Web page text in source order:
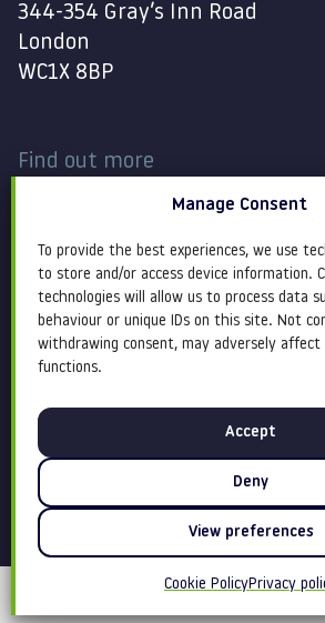
Manage Consent
To provide the best experiences, we use
to store and/or access device information.
technologies will allow us to process data
behaviour or unique IDs on this site. Not
withdrawing consent, may adversely
functions.
Accept
Deny
View preferences
Cookie PolicyPrivacy
344-354 Gray’s Inn Road
London
WC1X 8BP
Find out more
About
Services
Contact
Terms
Cookie
Equity,